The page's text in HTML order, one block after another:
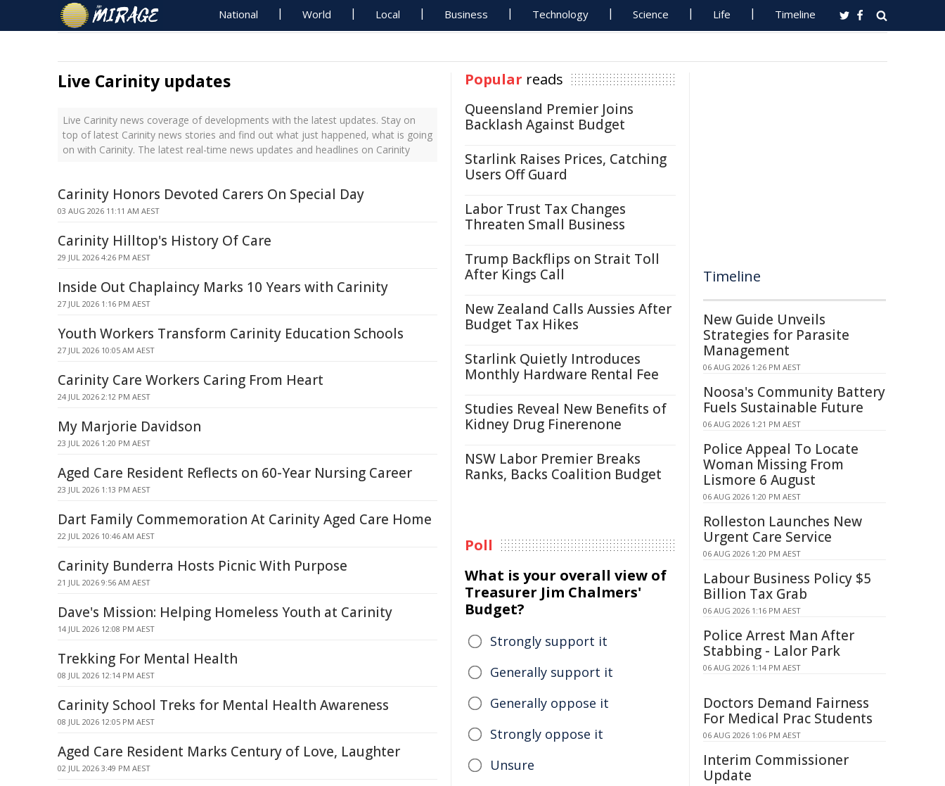
National World Local Business Technology Science Life Timeline
Live Carinity updates
Live Carinity news coverage of developments with the latest updates. Stay on
top of latest Carinity news stories and find out what just happened, what is going
on with Carinity. The latest real-time news updates and headlines on Carinity
Carinity Honors Devoted Carers On Special Day
03 AUG 2026 11:11 AM AEST
Carinity Hilltop's History Of Care
29 JUL 2026 4:26 PM AEST
Inside Out Chaplaincy Marks 10 Years with Carinity
27 JUL 2026 1:16 PM AEST
Youth Workers Transform Carinity Education Schools
27 JUL 2026 10:05 AM AEST
Carinity Care Workers Caring From Heart
24 JUL 2026 2:12 PM AEST
My Marjorie Davidson
23 JUL 2026 1:20 PM AEST
Aged Care Resident Reflects on 60-Year Nursing Career
23 JUL 2026 1:13 PM AEST
Dart Family Commemoration At Carinity Aged Care Home
22 JUL 2026 10:46 AM AEST
Carinity Bunderra Hosts Picnic With Purpose
21 JUL 2026 9:56 AM AEST
Dave's Mission: Helping Homeless Youth at Carinity
14 JUL 2026 12:08 PM AEST
Trekking For Mental Health
08 JUL 2026 12:14 PM AEST
Carinity School Treks for Mental Health Awareness
08 JUL 2026 12:05 PM AEST
Aged Care Resident Marks Century of Love, Laughter
02 JUL 2026 3:49 PM AEST
Popular reads
Queensland Premier Joins
Backlash Against Budget
Starlink Raises Prices, Catching
Users Off Guard
Labor Trust Tax Changes
Threaten Small Business
Trump Backflips on Strait Toll
After Kings Call
New Zealand Calls Aussies After
Budget Tax Hikes
Starlink Quietly Introduces
Monthly Hardware Rental Fee
Studies Reveal New Benefits of
Kidney Drug Finerenone
NSW Labor Premier Breaks
Ranks, Backs Coalition Budget
Poll
What is your overall view of
Treasurer Jim Chalmers'
Budget?
Strongly support it
Generally support it
Generally oppose it
Strongly oppose it
Unsure
Timeline
New Guide Unveils
Strategies for Parasite
Management
06 AUG 2026 1:26 PM AEST
Noosa's Community Battery
Fuels Sustainable Future
06 AUG 2026 1:21 PM AEST
Police Appeal To Locate
Woman Missing From
Lismore 6 August
06 AUG 2026 1:20 PM AEST
Rolleston Launches New
Urgent Care Service
06 AUG 2026 1:20 PM AEST
Labour Business Policy $5
Billion Tax Grab
06 AUG 2026 1:16 PM AEST
Police Arrest Man After
Stabbing - Lalor Park
06 AUG 2026 1:14 PM AEST
Doctors Demand Fairness
For Medical Prac Students
06 AUG 2026 1:06 PM AEST
Interim Commissioner
Update